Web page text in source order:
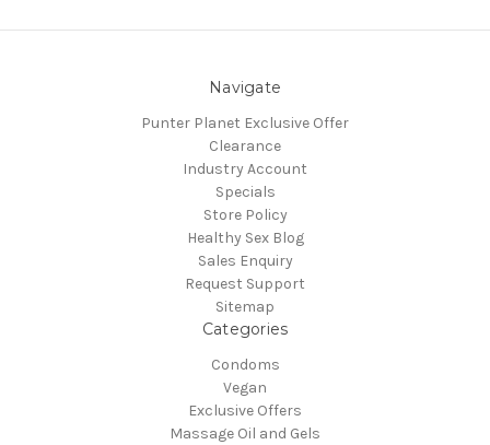
Navigate
Punter Planet Exclusive Offer
Clearance
Industry Account
Specials
Store Policy
Healthy Sex Blog
Sales Enquiry
Request Support
Sitemap
Categories
Condoms
Vegan
Exclusive Offers
Massage Oil and Gels